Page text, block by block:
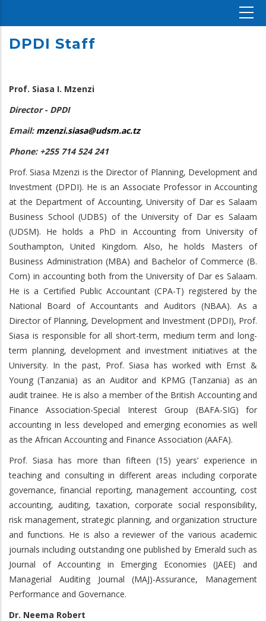
DPDI Staff
Prof. Siasa I. Mzenzi
Director - DPDI
Email: mzenzi.siasa@udsm.ac.tz
Phone: +255 714 524 241
Prof. Siasa Mzenzi is the Director of Planning, Development and
Investment (DPDI). He is an Associate Professor in Accounting
at the Department of Accounting, University of Dar es Salaam
Business School (UDBS) of the University of Dar es Salaam
(UDSM). He holds a PhD in Accounting from University of
Southampton, United Kingdom. Also, he holds Masters of
Business Administration (MBA) and Bachelor of Commerce (B.
Com) in accounting both from the University of Dar es Salaam.
He is a Certified Public Accountant (CPA-T) registered by the
National Board of Accountants and Auditors (NBAA). As a
Director of Planning, Development and Investment (DPDI), Prof.
Siasa is responsible for all short-term, medium term and long-
term planning, development and investment initiatives at the
University. In the past, Prof. Siasa has worked with Ernst &
Young (Tanzania) as an Auditor and KPMG (Tanzania) as an
audit trainee. He is also a member of the British Accounting and
Finance Association-Special Interest Group (BAFA-SIG) for
accounting in less developed and emerging economies as well
as the African Accounting and Finance Association (AAFA).
Prof. Siasa has more than fifteen (15) years’ experience in
teaching and consulting in different areas including corporate
governance, financial reporting, management accounting, cost
accounting, auditing, taxation, corporate social responsibility,
risk management, strategic planning, and organization structure
and functions. He is also a reviewer of the various academic
journals including outstanding one published by Emerald such as
Journal of Accounting in Emerging Economies (JAEE) and
Managerial Auditing Journal (MAJ)-Assurance, Management
Performance and Governance.
Dr. Neema Robert